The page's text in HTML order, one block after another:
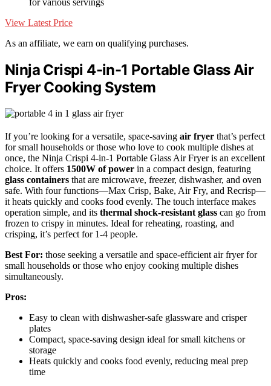
for various servings
View Latest Price
As an affiliate, we earn on qualifying purchases.
Ninja Crispi 4-in-1 Portable Glass Air
Fryer Cooking System
If you’re looking for a versatile, space-saving air fryer that’s perfect
for small households or those who love to cook multiple dishes at
once, the Ninja Crispi 4-in-1 Portable Glass Air Fryer is an excellent
choice. It offers 1500W of power in a compact design, featuring
glass containers that are microwave, freezer, dishwasher, and oven
safe. With four functions—Max Crisp, Bake, Air Fry, and Recrisp—
it heats quickly and cooks food evenly. The touch interface makes
operation simple, and its thermal shock-resistant glass can go from
frozen to crispy in minutes. Ideal for reheating, roasting, and
crisping, it’s perfect for 1-4 people.
Best For: those seeking a versatile and space-efficient air fryer for
small households or those who enjoy cooking multiple dishes
simultaneously.
Pros:
Easy to clean with dishwasher-safe glassware and crisper
plates
Compact, space-saving design ideal for small kitchens or
storage
Heats quickly and cooks food evenly, reducing meal prep
time